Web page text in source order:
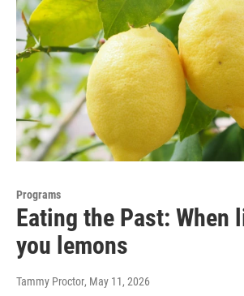
Programs
Eating the Past: When
you lemons
Tammy Proctor, May 11, 2026